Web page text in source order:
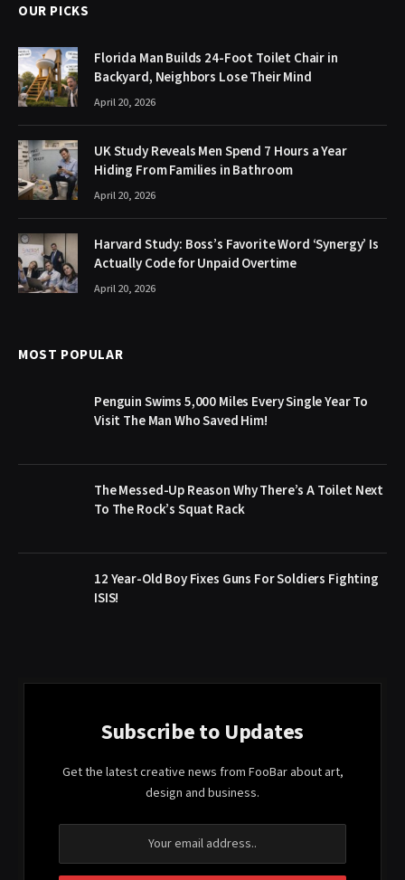
OUR PICKS
Florida Man Builds 24-Foot Toilet Chair in
Backyard, Neighbors Lose Their Mind
April 20, 2026
UK Study Reveals Men Spend 7 Hours a Year
Hiding From Families in Bathroom
April 20, 2026
Harvard Study: Boss’s Favorite Word ‘Synergy’ Is
Actually Code for Unpaid Overtime
April 20, 2026
MOST POPULAR
Penguin Swims 5,000 Miles Every Single Year To
Visit The Man Who Saved Him!
The Messed-Up Reason Why There’s A Toilet Next
To The Rock’s Squat Rack
12 Year-Old Boy Fixes Guns For Soldiers Fighting
ISIS!
Subscribe to Updates
Get the latest creative news from FooBar about art,
design and business.